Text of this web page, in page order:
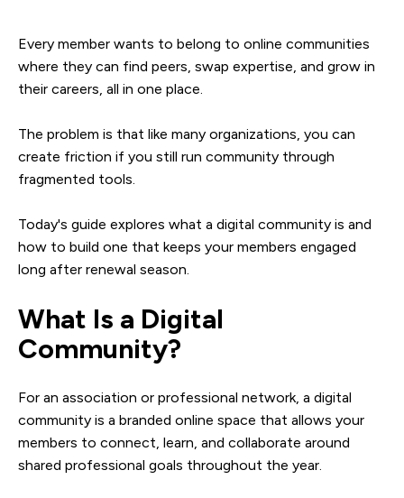
Every member wants to belong to online communities
where they can find peers, swap expertise, and grow in
their careers, all in one place.
The problem is that like many organizations, you can
create friction if you still run community through
fragmented tools.
Today's guide explores what a digital community is and
how to build one that keeps your members engaged
long after renewal season.
What Is a Digital
Community?
For an association or professional network, a digital
community is a branded online space that allows your
members to connect, learn, and collaborate around
shared professional goals throughout the year.